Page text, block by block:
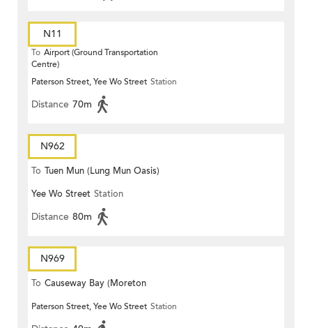
N11
To Airport (Ground Transportation
Centre)
Paterson Street, Yee Wo Street Station
Distance 70m
N962
To Tuen Mun (Lung Mun Oasis)
Yee Wo Street Station
Distance 80m
N969
To Causeway Bay (Moreton
Terrace)
Paterson Street, Yee Wo Street Station